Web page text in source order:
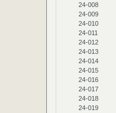
24-008
24-009
24-010
24-011
24-012
24-013
24-014
24-015
24-016
24-017
24-018
24-019